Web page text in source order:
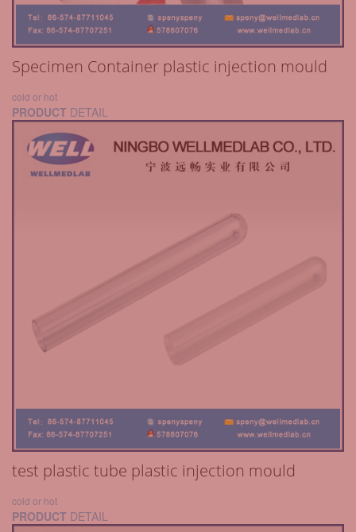
Specimen Container plastic injection mould
cold or hot
PRODUCT DETAIL
test plastic tube plastic injection mould
cold or hot
PRODUCT DETAIL